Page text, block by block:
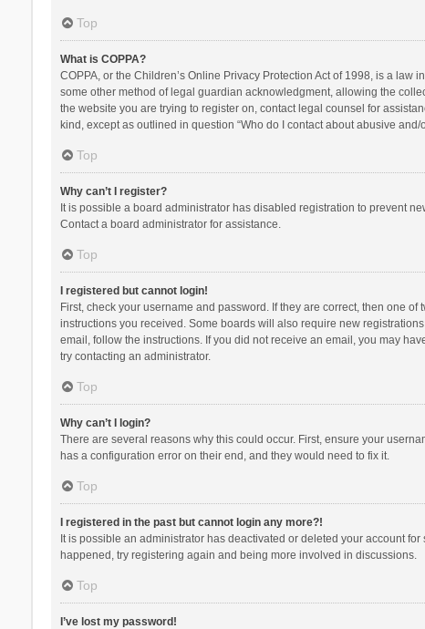
Top
What is COPPA?
COPPA, or the Children’s Online Privacy Protection Act of 1998, is a
some other method of legal guardian acknowledgment, allowing the
the website you are trying to register on, contact legal counsel for
kind, except as outlined in question “Who do I contact about abusive
Top
Why can’t I register?
It is possible a board administrator has disabled registration to prevent
Contact a board administrator for assistance.
Top
I registered but cannot login!
First, check your username and password. If they are correct, then one
instructions you received. Some boards will also require new
email, follow the instructions. If you did not receive an email, you may
try contacting an administrator.
Top
Why can’t I login?
There are several reasons why this could occur. First, ensure your
has a configuration error on their end, and they would need to fix it.
Top
I registered in the past but cannot login any more?!
It is possible an administrator has deactivated or deleted your account
happened, try registering again and being more involved in discussions.
Top
I’ve lost my password!